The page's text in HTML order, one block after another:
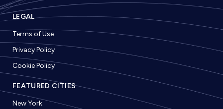
LEGAL
Terms of Use
Privacy Policy
Cookie Policy
FEATURED CITIES
New York